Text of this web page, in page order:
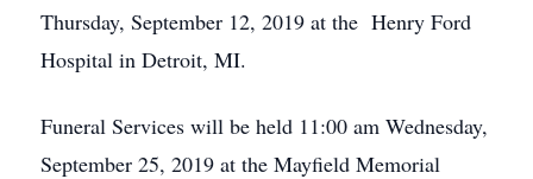
Thursday, September 12, 2019 at the Henry Ford
Hospital in Detroit, MI.
Funeral Services will be held 11:00 am Wednesday,
September 25, 2019 at the Mayfield Memorial